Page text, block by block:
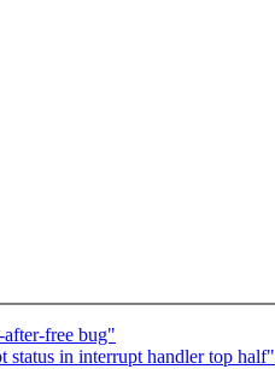
free bug"
in interrupt handler top half"